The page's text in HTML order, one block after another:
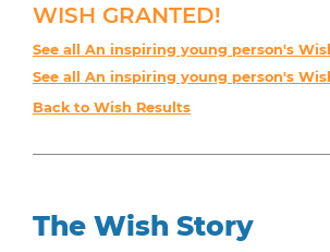
WISH GRANTED!
See all An inspiring young person's
See all An inspiring young person's
Back to Wish Results
The Wish Story